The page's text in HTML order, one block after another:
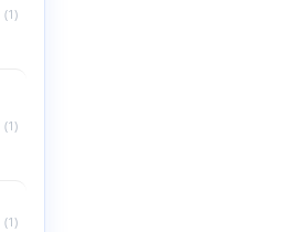
(1)
(1)
(1)